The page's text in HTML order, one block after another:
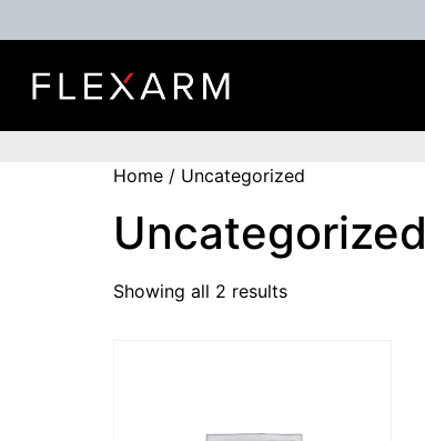
Home / Uncategorized
Uncategorized
Showing all 2 results